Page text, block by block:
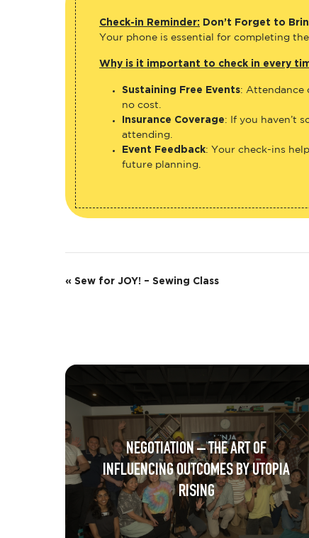
Check-in Reminder: Don’t Forget to
Your phone is essential for completing
Why is it important to check in every
Sustaining Free Events: Attendance
no cost.
Insurance Coverage: If you haven’t
attending.
Event Feedback: Your check-ins
future planning.
E
n
t
N
a
v
i
« Sew for JOY! – Sewing Class
NEGOTIATION – THE ART OF
INFLUENCING OUTCOMES BY UTOPIA
RISING